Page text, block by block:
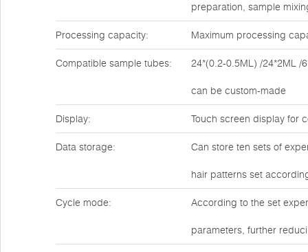
preparation, sample
Processing capacity: Maximum processing
Compatible sample tubes: 24*(0.2-0.5ML) /24*2ML /
can be custom-made
Display: Touch screen display for
Data storage: Can store ten sets of
hair patterns set
Cycle mode: According to the set
parameters, further